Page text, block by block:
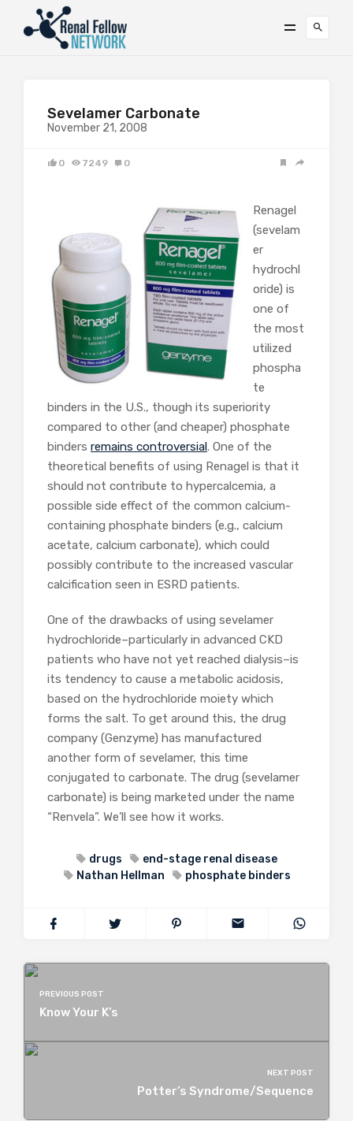
Sevelamer Carbonate
November 21, 2008
0 7249 0
Renagel
(sevelam
er
hydrochl
oride) is
one of
the most
utilized
phospha
te
binders in the U.S., though its superiority
compared to other (and cheaper) phosphate
binders remains controversial. One of the
theoretical benefits of using Renagel is that it
should not contribute to hypercalcemia, a
possible side effect of the common calcium-
containing phosphate binders (e.g., calcium
acetate, calcium carbonate), which could
possibly contribute to the increased vascular
calcification seen in ESRD patients.
One of the drawbacks of using sevelamer
hydrochloride–particularly in advanced CKD
patients who have not yet reached dialysis–is
its tendency to cause a metabolic acidosis,
based on the hydrochloride moiety which
forms the salt. To get around this, the drug
company (Genzyme) has manufactured
another form of sevelamer, this time
conjugated to carbonate. The drug (sevelamer
carbonate) is being marketed under the name
“Renvela”. We’ll see how it works.
drugs
end-stage renal disease
Nathan Hellman
phosphate binders
PREVIOUS POST
Know Your K’s
NEXT POST
Potter’s Syndrome/Sequence